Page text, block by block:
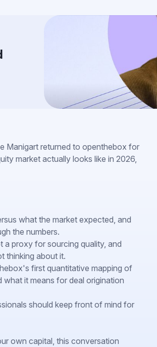
Manigart returned to openthebox for
market actually looks like in 2026,
what the market expected, and
the numbers.
a proxy for sourcing quality, and
thinking about it.
first quantitative mapping of
it means for deal origination
should keep front of mind for
own capital, this conversation